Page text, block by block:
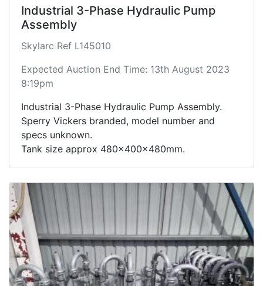
Industrial 3-Phase Hydraulic Pump
Assembly
Skylarc Ref L145010
Expected Auction End Time: 13th August 2023
8:19pm
Industrial 3-Phase Hydraulic Pump Assembly.
Sperry Vickers branded, model number and
specs unknown.
Tank size approx 480x400x480mm.